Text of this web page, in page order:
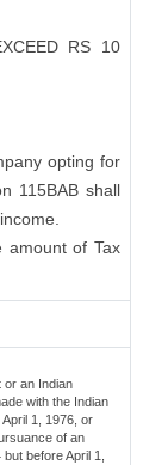
RS 10
opting for
115BAB shall
amount of Tax
or an Indian
with the Indian
1, 1976, or
of an
before April 1,